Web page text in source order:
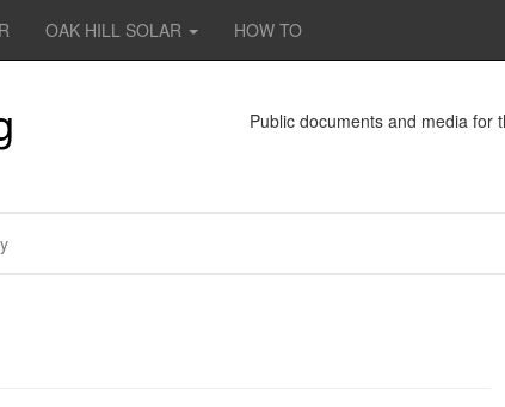
OAK HILL SOLAR HOW TO
Public documents and media for